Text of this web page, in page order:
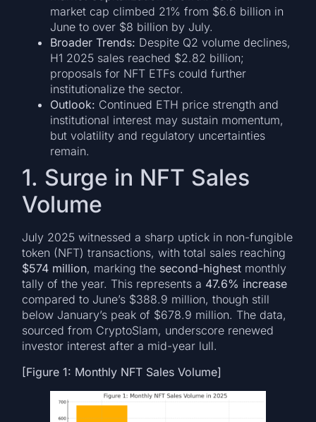
market cap climbed 21% from $6.6 billion in
June to over $8 billion by July.
Broader Trends: Despite Q2 volume declines,
H1 2025 sales reached $2.82 billion;
proposals for NFT ETFs could further
institutionalize the sector.
Outlook: Continued ETH price strength and
institutional interest may sustain momentum,
but volatility and regulatory uncertainties
remain.
1. Surge in NFT Sales
Volume
July 2025 witnessed a sharp uptick in non-fungible
token (NFT) transactions, with total sales reaching
$574 million, marking the second-highest monthly
tally of the year. This represents a 47.6% increase
compared to June’s $388.9 million, though still
below January’s peak of $678.9 million. The data,
sourced from CryptoSlam, underscore renewed
investor interest after a mid-year lull.
[Figure 1: Monthly NFT Sales Volume]